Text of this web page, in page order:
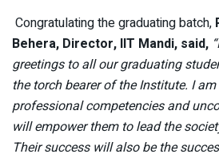
Congratulating the graduating batch,
Behera, Director, IIT Mandi, said,
greetings to all our graduating
the torch bearer of the Institute. I
professional competencies and
will empower them to lead the
Their success will also be the